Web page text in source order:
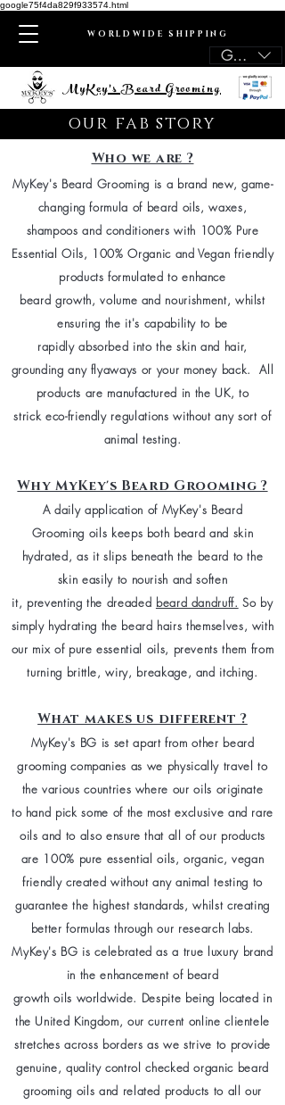
google75f4da829f933574.html
WORLDWIDE SHIPPING
GBP (£)
MyKey's Beard Grooming
our fab story
Who we are ?
MyKey's Beard Grooming is a brand new, game-
changing formula of beard oils, waxes,
shampoos and conditioners with 100% Pure
Essential Oils, 100% Organic and Vegan friendly
products formulated to enhance
beard growth, volume and nourishment, whilst
ensuring the it's capability to be
rapidly absorbed into the skin and hair,
grounding any flyaways or your money back. All
products are manufactured in the UK, to
strick eco-friendly regulations without any sort of
animal testing.
Why MyKey's Beard Grooming ?
A daily application of MyKey's Beard
Grooming oils keeps both beard and skin
hydrated, as it slips beneath the beard to the
skin easily to nourish and soften
it, preventing the dreaded beard dandruff. So by
simplyhydrating the beard hairs themselves, with
our mix of pure essential oils, prevents them from
turning brittle, wiry, breakage, and itching.
What makes us different ?
MyKey's BG is set apart from other beard
grooming companies as we physically travel to
the various countries where our oils originate
to hand pick some of the most exclusive and rare
oils and to also ensure that all of our products
are 100% pure essential oils, organic, vegan
friendly created without any animal testing to
guarantee the highest standards, whilst creating
better formulas through our research labs.
MyKey's BG is celebrated as a true luxury brand
in the enhancement of beard
growth oils worldwide. Despite being located in
the United Kingdom, our current online clientele
stretches across borders as we strive to provide
genuine, quality control checked organic beard
grooming oils and related products to all our